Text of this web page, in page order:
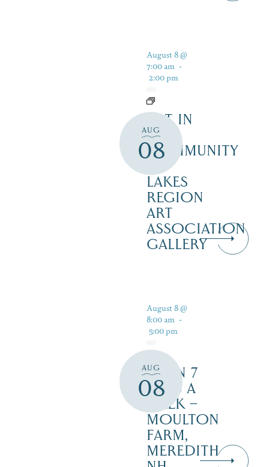
AUG
08
August 8 @
7:00 am -
2:00 pm
ART IN
THE
COMMUNITY
LAKES
REGION
ART
ASSOCIATION
GALLERY
AUG
08
August 8 @
8:00 am -
5:00 pm
OPEN 7
DAYS A
WEEK –
MOULTON
FARM,
MEREDITH